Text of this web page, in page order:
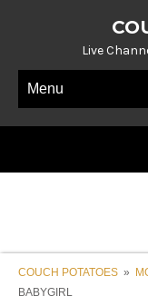
Live
Menu
COUCH POTATOES »
BABYGIRL